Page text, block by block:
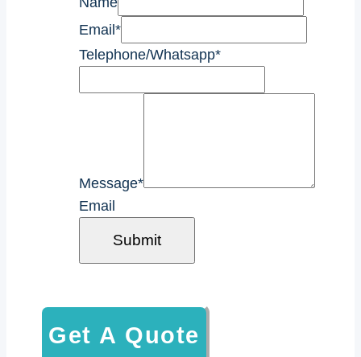
Email*
Telephone/Whatsapp*
Message*
Email
Submit
Get A Quote